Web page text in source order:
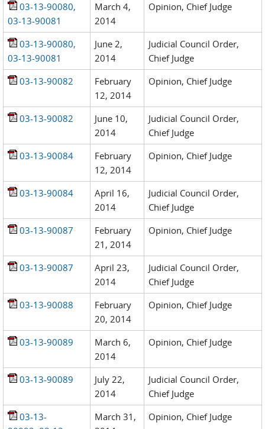
03-13-90080,
03-13-90081
March 4,
2014
Opinion, Chief Judge
03-13-90080,
03-13-90081
June 2,
2014
Judicial Council Order,
Chief Judge
03-13-90082
February
12, 2014
Opinion, Chief Judge
03-13-90082
June 10,
2014
Judicial Council Order,
Chief Judge
03-13-90084
February
12, 2014
Opinion, Chief Judge
03-13-90084
April 16,
2014
Judicial Council Order,
Chief Judge
03-13-90087
February
21, 2014
Opinion, Chief Judge
03-13-90087
April 23,
2014
Judicial Council Order,
Chief Judge
03-13-90088
February
20, 2014
Opinion, Chief Judge
03-13-90089
March 6,
2014
Opinion, Chief Judge
03-13-90089
July 22,
2014
Judicial Council Order,
Chief Judge
03-13-
March 31,
Opinion, Chief Judge